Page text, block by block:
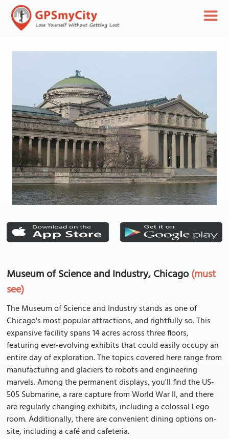
Museum of Science and Industry, Chicago(must
see)
The Museum of Science and Industry stands as one of
Chicago's most popular attractions, and rightfully so. This
expansive facility spans 14 acres across three floors,
featuring ever-evolving exhibits that could easily occupy an
entire day of exploration. The topics covered here range from
manufacturing and glaciers to robots and engineering
marvels. Among the permanent displays, you'll find the US-
505 Submarine, a rare capture from World War II, and there
are regularly changing exhibits, including a colossal Lego
room. Additionally, there are convenient dining options on-
site, including a café and cafeteria.